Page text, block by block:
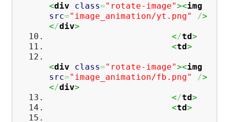
<div class="rotate-image"><img
src="image_animation/yt.png" />
</div>
</td>
<td>
<div class="rotate-image"><img
src="image_animation/fb.png" />
</div>
</td>
<td>